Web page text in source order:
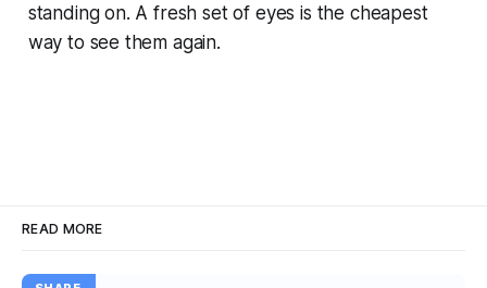
standing on. A fresh set of eyes is the cheapest
way to see them again.
READ MORE